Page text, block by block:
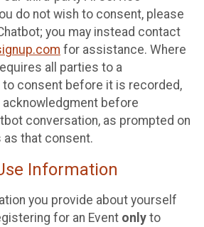
do not wish to consent, please
you may instead contact
for assistance. Where
all parties to a
consent before it is recorded,
before
conversation, as prompted on
as that consent.
Information
you provide about yourself
for an Event only to